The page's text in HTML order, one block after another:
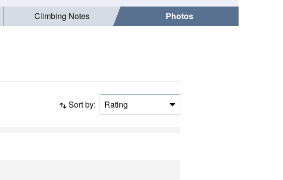
Climbing Notes Photos
Sort by: Rating